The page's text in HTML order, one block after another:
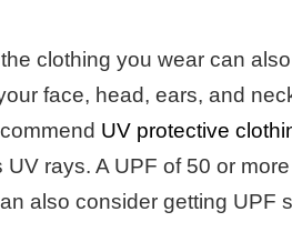
clothing you wear can
face, head, ears, and
UV protective
rays. A UPF of 50 or
also consider getting UPF